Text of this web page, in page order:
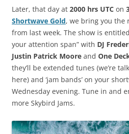
Later, that day at 2000 hrs UTC on
Shortwave Gold, we bring you the
from last week. The show is
your attention span” with DJ
Justin Patrick Moore and One
they’ll be extended tunes (we’re
here) and ‘jam bands’ on your
Wednesday evening. Tune in and
more Skybird Jams.